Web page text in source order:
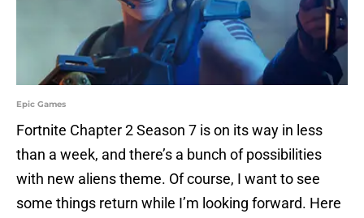
Epic Games
Fortnite Chapter 2 Season 7 is on its way in less
than a week, and there’s a bunch of possibilities
with new aliens theme. Of course, I want to see
some things return while I’m looking forward. Here